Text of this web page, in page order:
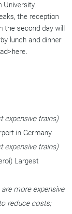
University,
the reception
the second day will
lunch and dinner
expensive trains)
in Germany.
expensive trains)
Largest
more expensive
reduce costs;